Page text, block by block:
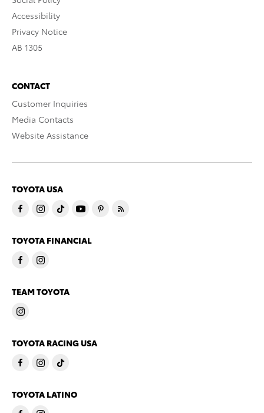
Accessibility
Privacy Notice
AB 1305
CONTACT
Customer Inquiries
Media Contacts
Website Assistance
TOYOTA USA
TOYOTA FINANCIAL
TEAM TOYOTA
TOYOTA RACING USA
TOYOTA LATINO